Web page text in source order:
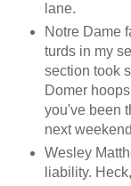
lane.
Notre Dame
turds in my
section took
Domer
you've been
next
Wesley
liability.